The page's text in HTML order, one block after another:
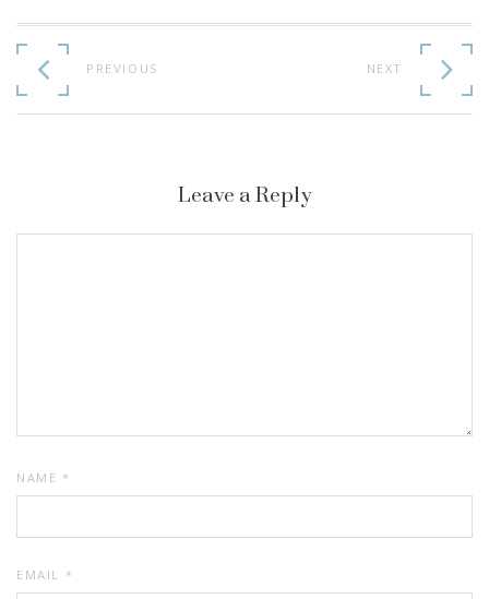
Continue
Reading
PREVIOUS NEXT
Leave a Reply
NAME *
EMAIL *